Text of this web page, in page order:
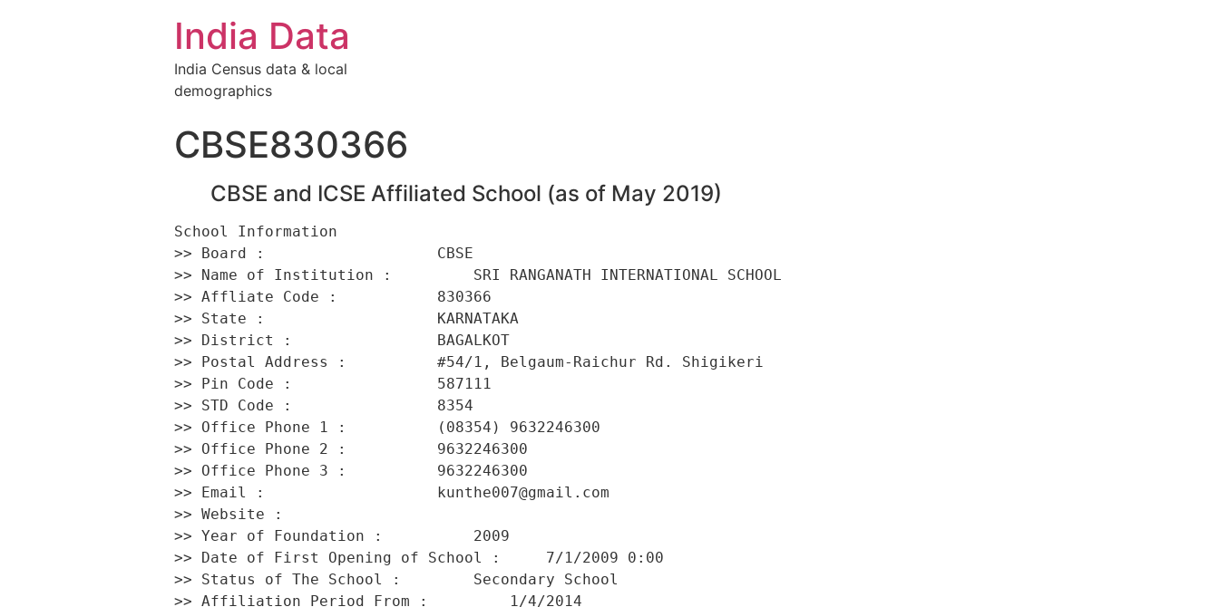
India Data
India Census data & local
demographics
CBSE830366
CBSE and ICSE Affiliated School (as of May 2019)
School Information
>> Board :                   CBSE
>> Name of Institution :         SRI RANGANATH INTERNATIONAL SCHOOL
>> Affliate Code :           830366
>> State :                   KARNATAKA
>> District :                BAGALKOT
>> Postal Address :          #54/1, Belgaum-Raichur Rd. Shigikeri
>> Pin Code :                587111
>> STD Code :                8354
>> Office Phone 1 :          (08354) 9632246300
>> Office Phone 2 :          9632246300
>> Office Phone 3 :          9632246300
>> Email :                   kunthe007@gmail.com
>> Website :
>> Year of Foundation :          2009
>> Date of First Opening of School :     7/1/2009 0:00
>> Status of The School :        Secondary School
>> Affiliation Period From :         1/4/2014